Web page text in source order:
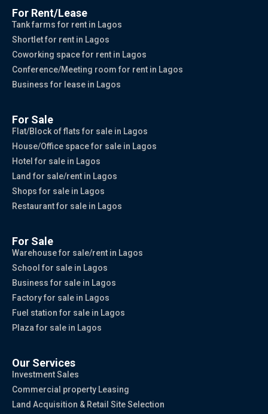
For Rent/Lease
Tank farms for rent in Lagos
Shortlet for rent in Lagos
Coworking space for rent in Lagos
Conference/Meeting room for rent in Lagos
Business for lease in Lagos
For Sale
Flat/Block of flats for sale in Lagos
House/Office space for sale in Lagos
Hotel for sale in Lagos
Land for sale/rent in Lagos
Shops for sale in Lagos
Restaurant for sale in Lagos
For Sale
Warehouse for sale/rent in Lagos
School for sale in Lagos
Business for sale in Lagos
Factory for sale in Lagos
Fuel station for sale in Lagos
Plaza for sale in Lagos
Our Services
Investment Sales
Commercial property Leasing
Land Acquisition & Retail Site Selection